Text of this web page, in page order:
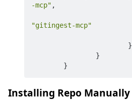
-mcp" ,
"gitingest-mcp"
}
}
}
Installing Repo Manually